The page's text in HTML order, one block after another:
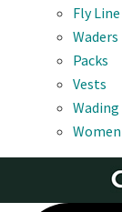
Fly
Waders
Packs
Vests